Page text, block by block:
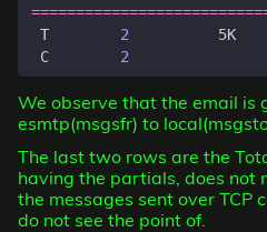
T 2
C 2
We observe that the email is
esmtp(msgsfr) to
The last two rows are the
having the partials, does not
the messages sent over TCP
do not see the point of.